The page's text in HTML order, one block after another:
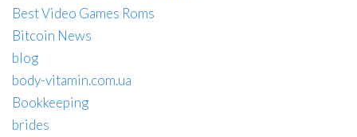
Best Video Games Roms
Bitcoin News
blog
body-vitamin.com.ua
Bookkeeping
brides